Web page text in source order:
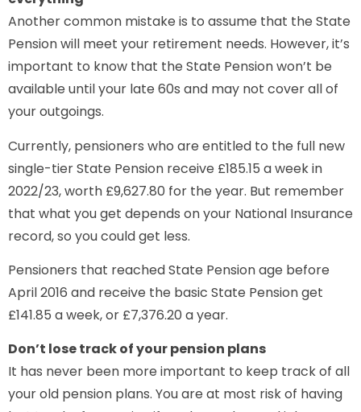
Another common mistake is to assume that the State
Pension will meet your retirement needs. However, it’s
important to know that the State Pension won’t be
available until your late 60s and may not cover all of
your outgoings.
Currently, pensioners who are entitled to the full new
single-tier State Pension receive £185.15 a week in
2022/23, worth £9,627.80 for the year. But remember
that what you get depends on your National Insurance
record, so you could get less.
Pensioners that reached State Pension age before
April 2016 and receive the basic State Pension get
£141.85 a week, or £7,376.20 a year.
Don’t lose track of your pension plans
It has never been more important to keep track of all
your old pension plans. You are at most risk of having